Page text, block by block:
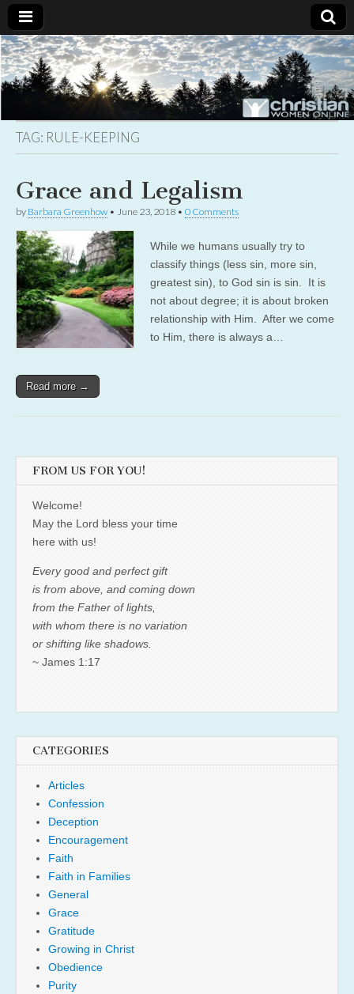
Christian
Women
Online
Uplifting
Christian
women
with the
TAG: RULE-KEEPING
Grace and Legalism
by Barbara Greenhow • June 23, 2018 • 0 Comments
While we humans usually try to
classify things (less sin, more sin,
greatest sin), to God sin is sin. It is
not about degree; it is about broken
relationship with Him. After we come
to Him, there is always a…
Read more →
FROM US FOR YOU!
Welcome!
May the Lord bless your time
here with us!
Every good and perfect gift
is from above, and coming down
from the Father of lights,
with whom there is no variation
or shifting like shadows.
~ James 1:17
CATEGORIES
Articles
Confession
Deception
Encouragement
Faith
Faith in Families
General
Grace
Gratitude
Growing in Christ
Obedience
Purity